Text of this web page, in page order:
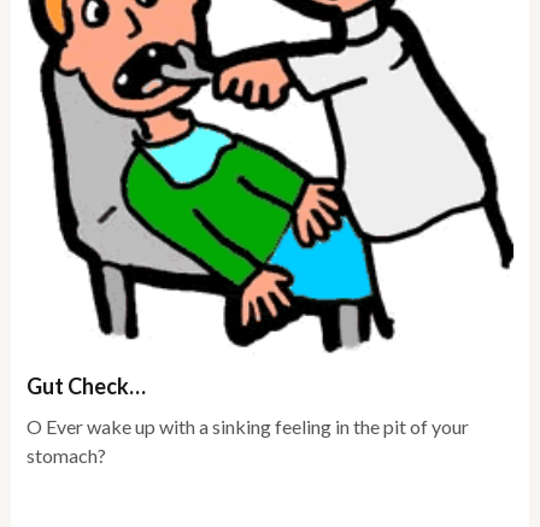
Gut Check…
O Ever wake up with a sinking feeling in the pit of your
stomach?